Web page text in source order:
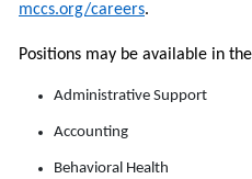
mccs.org/careers.
Positions may be available in
Administrative Support
Accounting
Behavioral Health